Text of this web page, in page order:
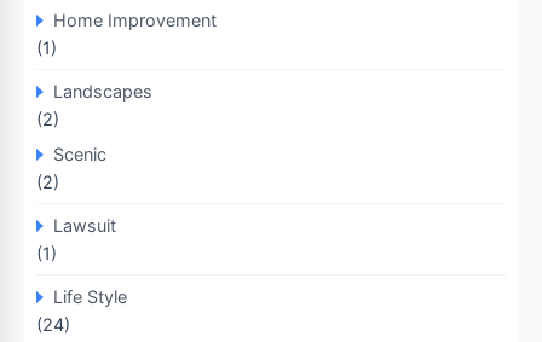
Home Improvement
(1)
Landscapes
(2)
Scenic
(2)
Lawsuit
(1)
Life Style
(24)